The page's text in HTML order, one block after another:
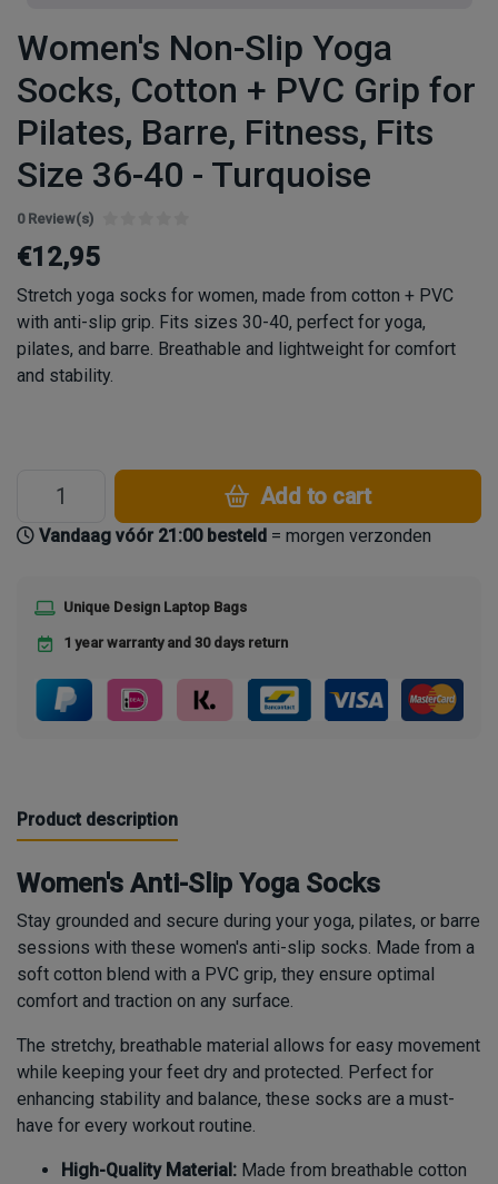
Women's Non-Slip Yoga
Socks, Cotton + PVC Grip for
Pilates, Barre, Fitness, Fits
Size 36-40 - Turquoise
0 Review(s)
€12,95
Stretch yoga socks for women, made from cotton + PVC
with anti-slip grip. Fits sizes 30-40, perfect for yoga,
pilates, and barre. Breathable and lightweight for comfort
and stability.
Add to cart
Vandaag vóór 21:00 besteld = morgen verzonden
Unique Design Laptop Bags
1 year warranty and 30 days return
Product description
Women's Anti-Slip Yoga Socks
Stay grounded and secure during your yoga, pilates, or barre
sessions with these women's anti-slip socks. Made from a
soft cotton blend with a PVC grip, they ensure optimal
comfort and traction on any surface.
The stretchy, breathable material allows for easy movement
while keeping your feet dry and protected. Perfect for
enhancing stability and balance, these socks are a must-
have for every workout routine.
High-Quality Material: Made from breathable cotton